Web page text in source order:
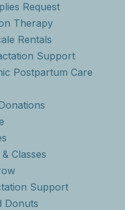
Request
Therapy
Rentals
Support
Postpartum Care
Classes
Support
Donuts